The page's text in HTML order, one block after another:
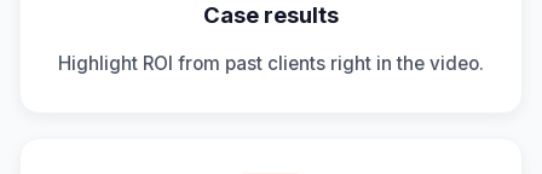
Case results
Highlight ROI from past clients right in the video.